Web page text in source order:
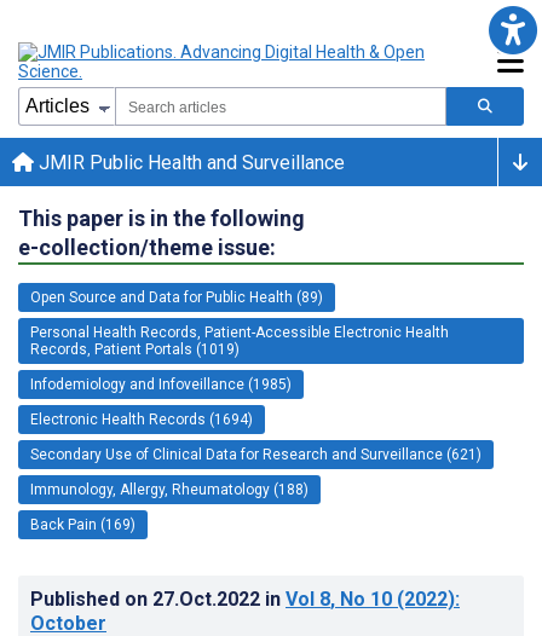
JMIR Public Health and Surveillance
This paper is in the following
e-collection/theme issue:
Open Source and Data for Public Health (89)
Personal Health Records, Patient-Accessible Electronic Health
Records, Patient Portals (1019)
Infodemiology and Infoveillance (1985)
Electronic Health Records (1694)
Secondary Use of Clinical Data for Research and Surveillance (621)
Immunology, Allergy, Rheumatology (188)
Back Pain (169)
Published on 27.Oct.2022 in Vol 8, No 10 (2022):
October